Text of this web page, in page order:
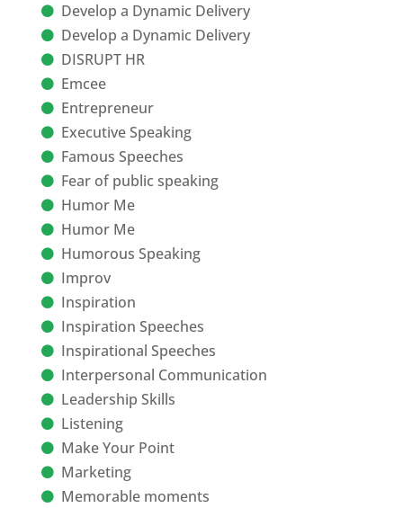
Develop a Dynamic Delivery
Develop a Dynamic Delivery
DISRUPT HR
Emcee
Entrepreneur
Executive Speaking
Famous Speeches
Fear of public speaking
Humor Me
Humor Me
Humorous Speaking
Improv
Inspiration
Inspiration Speeches
Inspirational Speeches
Interpersonal Communication
Leadership Skills
Listening
Make Your Point
Marketing
Memorable moments